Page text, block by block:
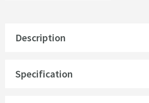
Description
Specification